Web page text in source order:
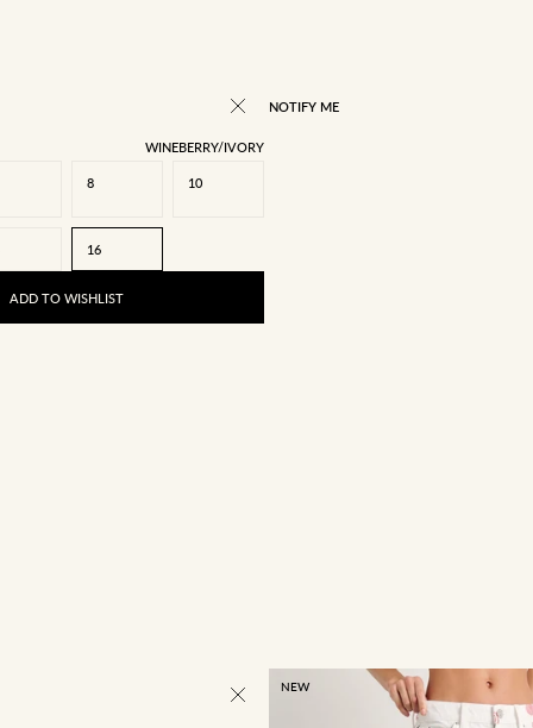
WINEBERRY/IVORY
8 10
16
ADD TO WISHLIST
NOTIFY ME
NEW